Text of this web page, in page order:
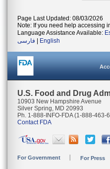
Page Last Updated: 08/03/2026
Note: If you need help accessing
Language Assistance Available:
فارسی
English
U.S. Food and Drug
10903 New Hampshire Avenue
Silver Spring, MD 20993
Ph. 1-888-INFO-FDA (1-888-463-
Contact FDA
For Government For Press